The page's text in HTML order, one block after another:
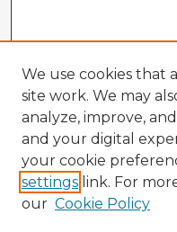
We use cookies that
site work. We may
analyze, improve,
and your digital
your cookie
settings link. For
our Cookie Policy